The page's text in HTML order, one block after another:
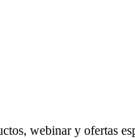
webinar y ofertas